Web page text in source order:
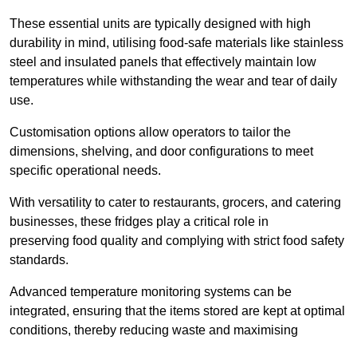
These essential units are typically designed with high
durability in mind, utilising food-safe materials like stainless
steel and insulated panels that effectively maintain low
temperatures while withstanding the wear and tear of daily
use.
Customisation options allow operators to tailor the
dimensions, shelving, and door configurations to meet
specific operational needs.
With versatility to cater to restaurants, grocers, and catering
businesses, these fridges play a critical role in
preserving food quality and complying with strict food safety
standards.
Advanced temperature monitoring systems can be
integrated, ensuring that the items stored are kept at optimal
conditions, thereby reducing waste and maximising